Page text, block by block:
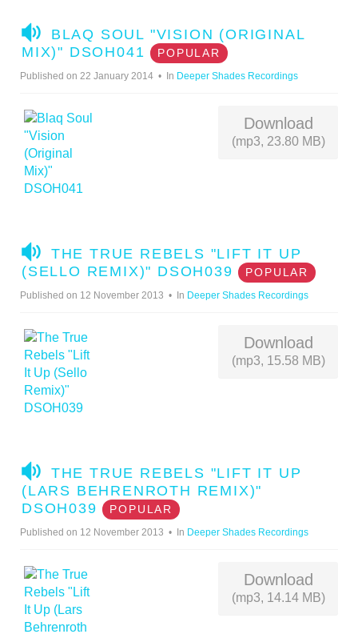
A
U
I
BLAQ SOUL "VISION (ORIGINAL
MIX)" DSOH041
POPULAR
Published on 22 January 2014 In Deeper Shades Recordings
Download
(mp3, 23.80 MB)
A
U
I
THE TRUE REBELS "LIFT IT UP
(SELLO REMIX)" DSOH039
POPULAR
Published on 12 November 2013 In Deeper Shades Recordings
Download
(mp3, 15.58 MB)
A
U
D
O
THE TRUE REBELS "LIFT IT UP
(LARS BEHRENROTH REMIX)"
DSOH039
POPULAR
Published on 12 November 2013 In Deeper Shades Recordings
Download
(mp3, 14.14 MB)